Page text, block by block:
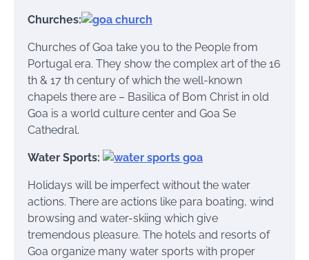
Churches:
Churches of Goa take you to the People from
Portugal era. They show the complex art of the 16
th & 17 th century of which the well-known
chapels there are – Basilica of Bom Christ in old
Goa is a world culture center and Goa Se
Cathedral.
Water Sports:
Holidays will be imperfect without the water
actions. There are actions like para boating, wind
browsing and water-skiing which give
tremendous pleasure. The hotels and resorts of
Goa organize many water sports with proper